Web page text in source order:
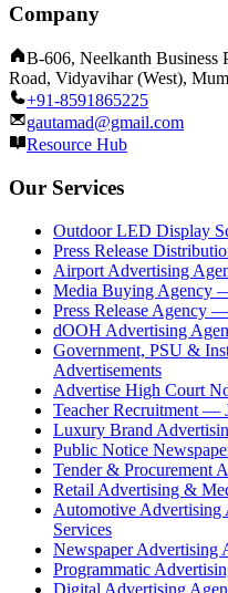
Company
B-606, Neelkanth Business
Road, Vidyavihar (West),
+91-8591865225
gautamad@gmail.com
Resource Hub
Our Services
Outdoor LED Display
Press Release
Airport Advertising
Media Buying Agency
Press Release Agency
dOOH Advertising
Government, PSU &
Advertisements
Advertise High Court
Teacher Recruitment —
Luxury Brand
Public Notice
Tender & Procurement
Retail Advertising &
Automotive
Services
Newspaper Advertising
Programmatic
Digital Advertising